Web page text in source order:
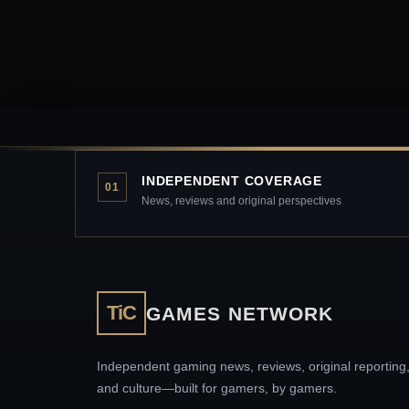
01 INDEPENDENT COVERAGE
News, reviews and original perspectives
TiC GAMES NETWORK
Independent gaming news, reviews, original
and culture—built for gamers, by gamers.